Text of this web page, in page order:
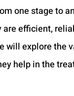
one stage to
efficient,
will explore the
help in the